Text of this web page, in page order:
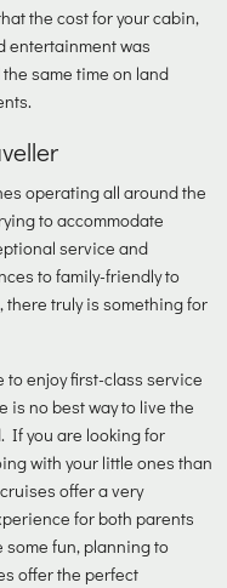
the cost for your cabin,
entertainment was
same time on land
operating all around the
to accommodate
service and
to family-friendly to
truly is something for
to enjoy first-class service
is no best way to live the
If you are looking for
with your little ones than
offer a very
for both parents
fun, planning to
offer the perfect